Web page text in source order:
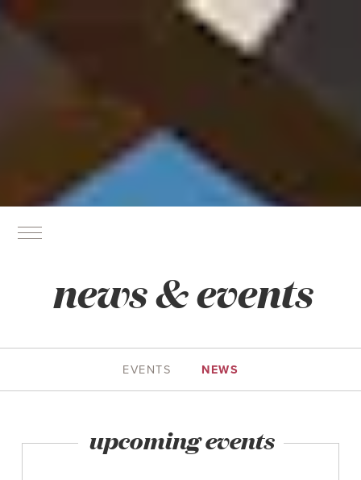
news & events
EVENTS NEWS
upcoming events